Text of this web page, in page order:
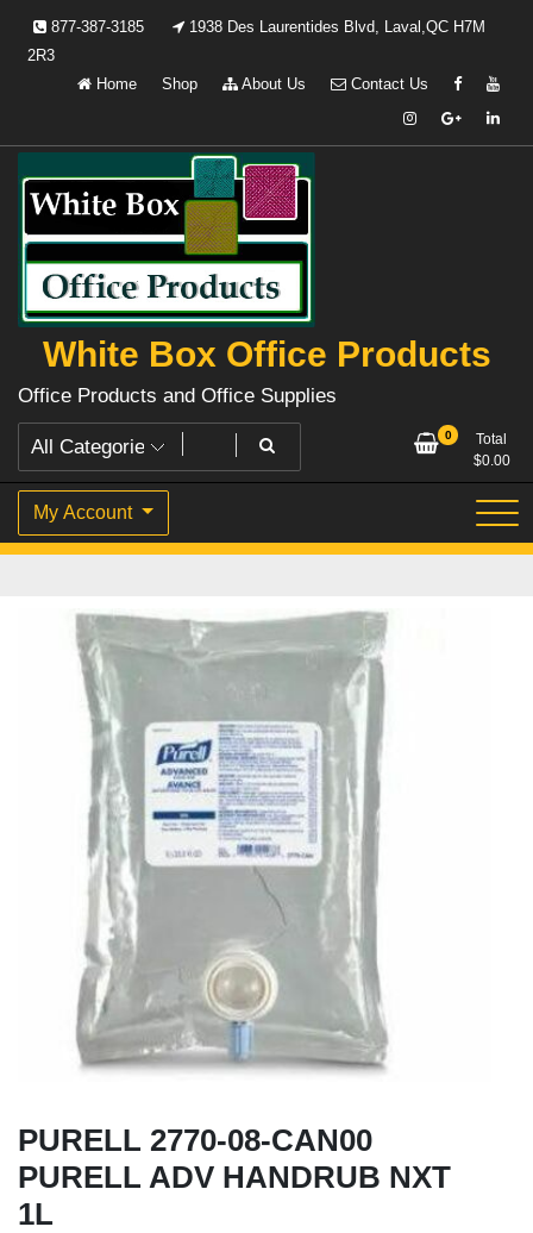
877-387-3185
1938 Des Laurentides Blvd, Laval,QC H7M
2R3
Home
Shop About Us Contact Us
White Box Office Products
Office Products and Office Supplies
0
Total
$0.00
My Account
PURELL 2770-08-CAN00
PURELL ADV HANDRUB NXT
1L